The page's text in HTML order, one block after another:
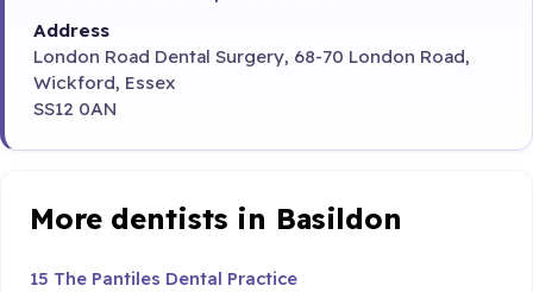
Address
London Road Dental Surgery, 68-70 London Road,
Wickford, Essex
SS12 0AN
More dentists in Basildon
15 The Pantiles Dental Practice